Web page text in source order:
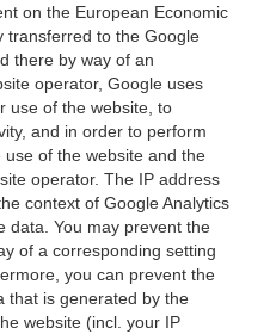
on the European Economic
transferred to the Google
there by way of an
operator, Google uses
use of the website, to
and in order to perform
of the website and the
operator. The IP address
context of Google Analytics
data. You may prevent the
of a corresponding setting
you can prevent the
that is generated by the
website (incl. your IP